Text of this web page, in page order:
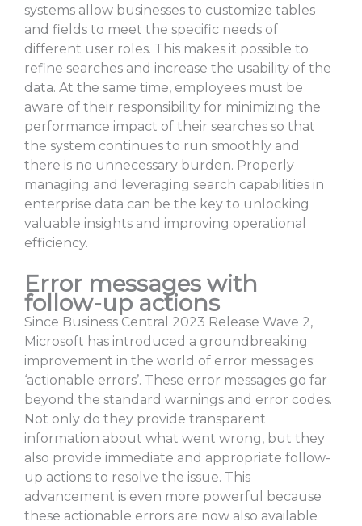
systems allow businesses to customize tables
and fields to meet the specific needs of
different user roles. This makes it possible to
refine searches and increase the usability of the
data. At the same time, employees must be
aware of their responsibility for minimizing the
performance impact of their searches so that
the system continues to run smoothly and
there is no unnecessary burden. Properly
managing and leveraging search capabilities in
enterprise data can be the key to unlocking
valuable insights and improving operational
efficiency.
Error messages with
follow-up actions
Since Business Central 2023 Release Wave 2,
Microsoft has introduced a groundbreaking
improvement in the world of error messages:
‘actionable errors’. These error messages go far
beyond the standard warnings and error codes.
Not only do they provide transparent
information about what went wrong, but they
also provide immediate and appropriate follow-
up actions to resolve the issue. This
advancement is even more powerful because
these actionable errors are now also available